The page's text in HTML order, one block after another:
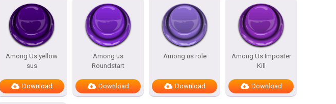
Among Us yellow
sus
Download
Among us
Roundstart
Download
Among us role
Download
Among Us Imposter
Kill
Download